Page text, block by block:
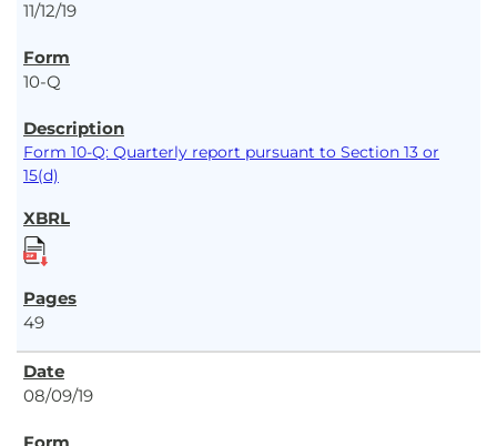
11/12/19
10-Q
Form 10-Q: Quarterly report pursuant to Section 13 or
15(d)
49
08/09/19